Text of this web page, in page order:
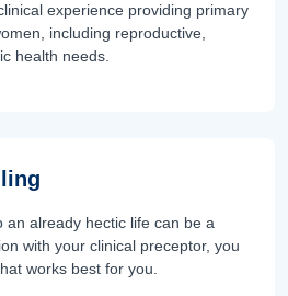
experience providing primary
including reproductive,
health needs.
an already hectic life can be a
with your clinical preceptor, you
works best for you.